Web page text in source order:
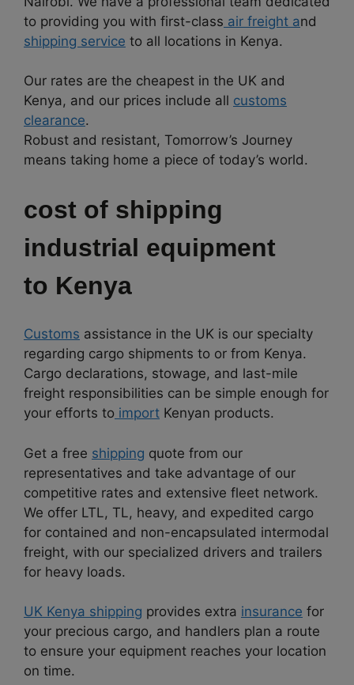
to providing you with first-class air freight and
shipping service to all locations in Kenya.
Our rates are the cheapest in the UK and
Kenya, and our prices include all customs
clearance.
Robust and resistant, Tomorrow’s Journey
means taking home a piece of today’s world.
cost of shipping
industrial equipment
to Kenya
Customs assistance in the UK is our specialty
regarding cargo shipments to or from Kenya.
Cargo declarations, stowage, and last-mile
freight responsibilities can be simple enough for
your efforts to import Kenyan products.
Get a free shipping quote from our
representatives and take advantage of our
competitive rates and extensive fleet network.
We offer LTL, TL, heavy, and expedited cargo
for contained and non-encapsulated intermodal
freight, with our specialized drivers and trailers
for heavy loads.
UK Kenya shipping provides extra insurance for
your precious cargo, and handlers plan a route
to ensure your equipment reaches your location
on time.